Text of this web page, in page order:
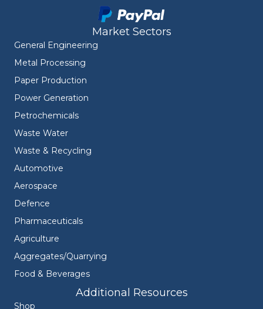
Market Sectors
General Engineering
Metal Processing
Paper Production
Power Generation
Petrochemicals
Waste Water
Waste & Recycling
Automotive
Aerospace
Defence
Pharmaceuticals
Agriculture
Aggregates/Quarrying
Food & Beverages
Additional Resources
Shop